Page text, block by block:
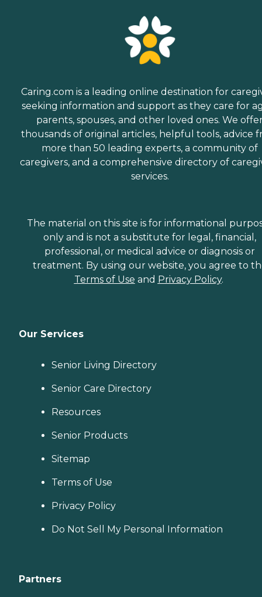
Caring.com is a leading online destination for
seeking information and support as they care for
parents, spouses, and other loved ones. We
thousands of original articles, helpful tools, advice
more than 50 leading experts, a community of
caregivers, and a comprehensive directory of
services.
The material on this site is for informational
only and is not a substitute for legal, financial,
professional, or medical advice or diagnosis or
treatment. By using our website, you agree to
Terms of Use and Privacy Policy.
Our Services
Senior Living Directory
Senior Care Directory
Resources
Senior Products
Sitemap
Terms of Use
Privacy Policy
Do Not Sell My Personal Information
Partners